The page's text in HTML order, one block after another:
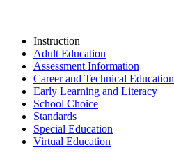
Instruction
Adult Education
Assessment Information
Career and Technical Education
Early Learning and Literacy
School Choice
Standards
Special Education
Virtual Education